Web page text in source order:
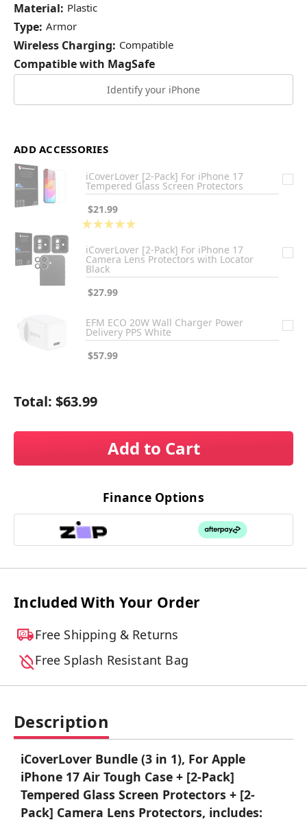
Material: Plastic
Type: Armor
Wireless Charging: Compatible
Compatible with MagSafe
Identify your iPhone
ADD ACCESSORIES
iCoverLover [2-Pack] For iPhone 17
Tempered Glass Screen Protectors
$21.99
★★★★★
iCoverLover [2-Pack] For iPhone 17
Camera Lens Protectors with Locator
Black
$27.99
EFM ECO 20W Wall Charger Power
Delivery PPS White
$57.99
Total: $63.99
Add to Cart
Finance Options
Included With Your Order
Free Shipping & Returns
Free Splash Resistant Bag
Description
iCoverLover Bundle (3 in 1), For Apple
iPhone 17 Air Tough Case + [2-Pack]
Tempered Glass Screen Protectors + [2-
Pack] Camera Lens Protectors, includes: